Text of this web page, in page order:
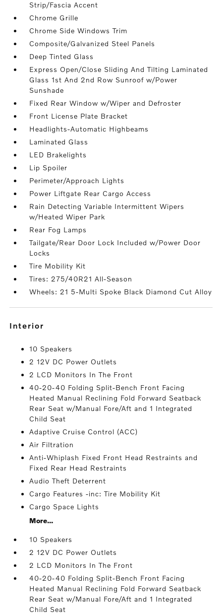
Strip/Fascia Accent
Chrome Grille
Chrome Side Windows Trim
Composite/Galvanized Steel Panels
Deep Tinted Glass
Express Open/Close Sliding And Tilting Laminated
Glass 1st And 2nd Row Sunroof w/Power
Sunshade
Fixed Rear Window w/Wiper and Defroster
Front License Plate Bracket
Headlights-Automatic Highbeams
Laminated Glass
LED Brakelights
Lip Spoiler
Perimeter/Approach Lights
Power Liftgate Rear Cargo Access
Rain Detecting Variable Intermittent Wipers
w/Heated Wiper Park
Rear Fog Lamps
Tailgate/Rear Door Lock Included w/Power Door
Locks
Tire Mobility Kit
Tires: 275/40R21 All-Season
Wheels: 21 5-Multi Spoke Black Diamond Cut Alloy
interior
10 Speakers
2 12V DC Power Outlets
2 LCD Monitors In The Front
40-20-40 Folding Split-Bench Front Facing
Heated Manual Reclining Fold Forward Seatback
Rear Seat w/Manual Fore/Aft and 1 Integrated
Child Seat
Adaptive Cruise Control (ACC)
Air Filtration
Anti-Whiplash Fixed Front Head Restraints and
Fixed Rear Head Restraints
Audio Theft Deterrent
Cargo Features -inc: Tire Mobility Kit
Cargo Space Lights
More...
10 Speakers
2 12V DC Power Outlets
2 LCD Monitors In The Front
40-20-40 Folding Split-Bench Front Facing
Heated Manual Reclining Fold Forward Seatback
Rear Seat w/Manual Fore/Aft and 1 Integrated
Child Seat